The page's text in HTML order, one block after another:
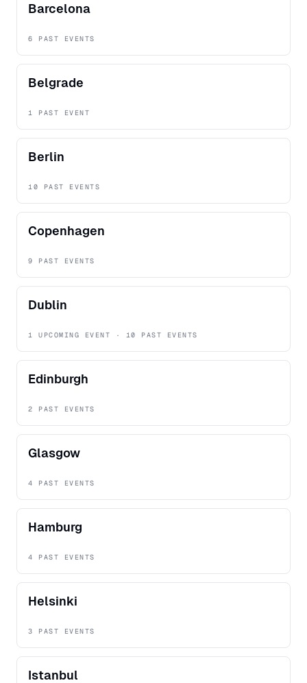
Barcelona
6 PAST EVENTS
Belgrade
1 PAST EVENT
Berlin
10 PAST EVENTS
Copenhagen
9 PAST EVENTS
Dublin
1 UPCOMING EVENT · 10 PAST EVENTS
Edinburgh
2 PAST EVENTS
Glasgow
4 PAST EVENTS
Hamburg
4 PAST EVENTS
Helsinki
3 PAST EVENTS
Istanbul